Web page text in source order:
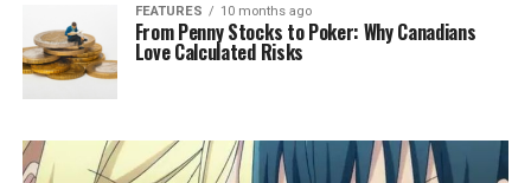
FEATURES 10 months ago
From Penny Stocks to Poker: Why Canadians
Love Calculated Risks​